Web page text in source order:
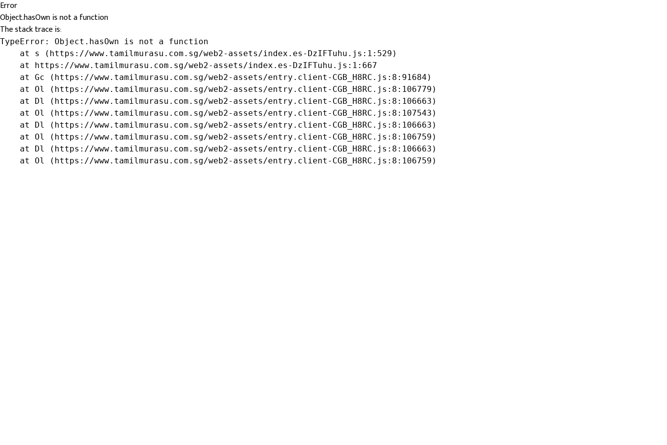
Error
Object.hasOwn is not a function
The stack trace is:
TypeError: Object.hasOwn is not a function
    at s (https://www.tamilmurasu.com.sg/web2-assets/index.es-DzIFTuhu.js:1:529)
    at https://www.tamilmurasu.com.sg/web2-assets/index.es-DzIFTuhu.js:1:667
    at Gc (https://www.tamilmurasu.com.sg/web2-assets/entry.client-CGB_H8RC.js:8:91684)
    at Ol (https://www.tamilmurasu.com.sg/web2-assets/entry.client-CGB_H8RC.js:8:106779)
    at Dl (https://www.tamilmurasu.com.sg/web2-assets/entry.client-CGB_H8RC.js:8:106663)
    at Ol (https://www.tamilmurasu.com.sg/web2-assets/entry.client-CGB_H8RC.js:8:107543)
    at Dl (https://www.tamilmurasu.com.sg/web2-assets/entry.client-CGB_H8RC.js:8:106663)
    at Ol (https://www.tamilmurasu.com.sg/web2-assets/entry.client-CGB_H8RC.js:8:106759)
    at Dl (https://www.tamilmurasu.com.sg/web2-assets/entry.client-CGB_H8RC.js:8:106663)
    at Ol (https://www.tamilmurasu.com.sg/web2-assets/entry.client-CGB_H8RC.js:8:106759)